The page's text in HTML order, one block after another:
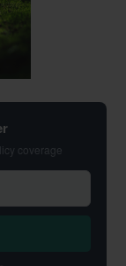
coverage